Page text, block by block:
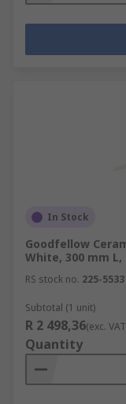
In Stock
Goodfellow
White, 300 mm
RS stock no. 225-5533
Subtotal (1 unit)
R 2 498,36(exc.
Quantity